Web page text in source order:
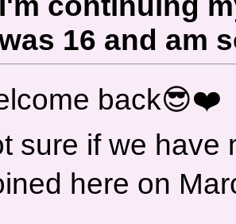
16 and am
back😎❤️
sure if we have
here on